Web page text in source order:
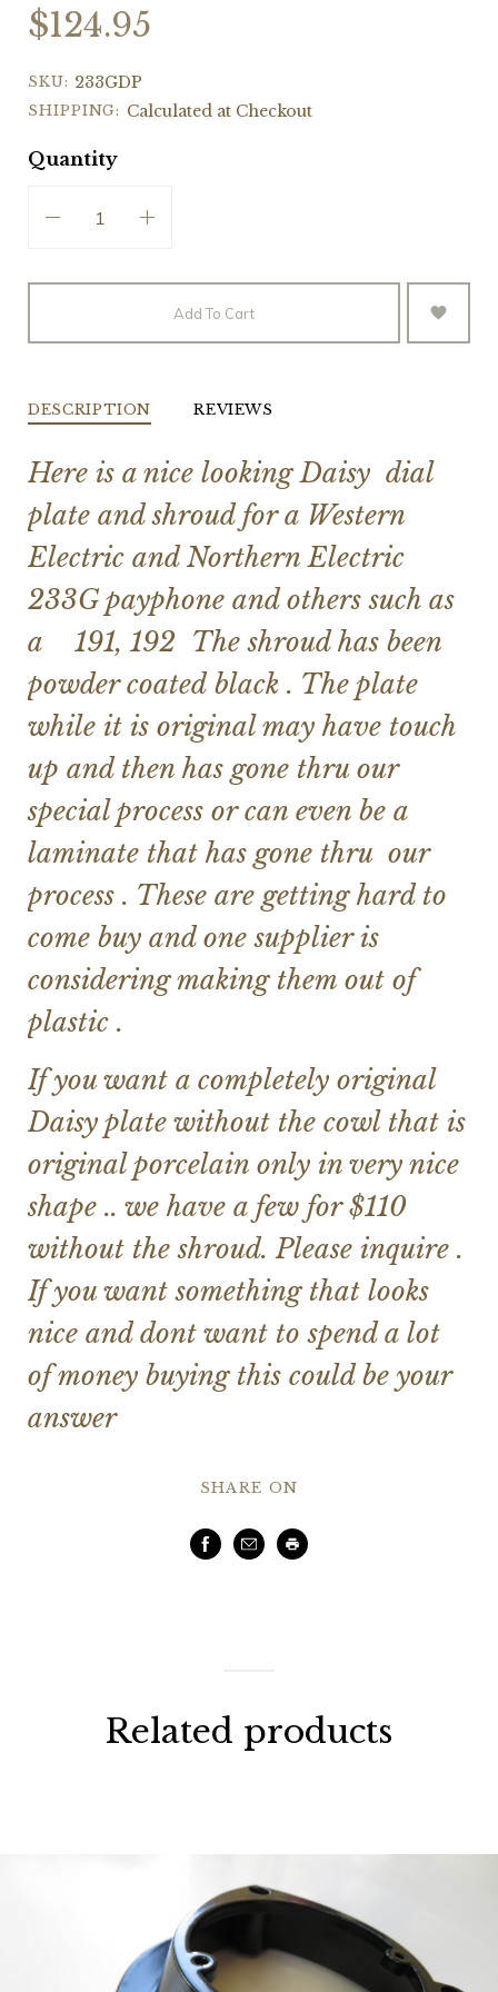
$124.95
SKU: 233GDP
SHIPPING: Calculated at Checkout
Quantity
Add To Cart
DESCRIPTION REVIEWS
Here is a nice looking Daisy dial
plate and shroud for a Western
Electric and Northern Electric
233G payphone and others such as
a 191, 192 The shroud has been
powder coated black . The plate
while it is original may have touch
up and then has gone thru our
special process or can even be a
laminate that has gone thru our
process . These are getting hard to
come buy and one supplier is
considering making them out of
plastic .
If you want a completely original
Daisy plate without the cowl that is
original porcelain only in very nice
shape .. we have a few for $110
without the shroud. Please inquire .
If you want something that looks
nice and dont want to spend a lot
of money buying this could be your
answer
SHARE ON
Facebook
EmailPrint
Related products